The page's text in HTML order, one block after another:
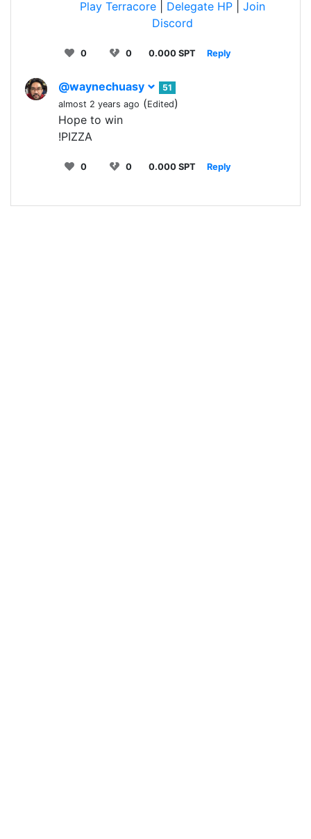
Play Terracore
Delegate HP
Join
Discord
0 0 0.000 SPT Reply
@waynechuasy
51
almost 2 years ago (Edited)
Hope to win
!PIZZA
0 0 0.000 SPT Reply